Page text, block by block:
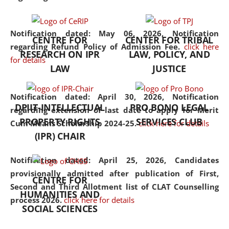
Notification dated: May 06, 2026, Notification
regarding Refund Policy of Admission Fee. click here
for details
Notification dated: April 30, 2026, Notification
regarding extension of last date to apply for Merit
Cum Means Scholarship 2024-25. click here for details
Notification dated: April 25, 2026, Candidates
provisionally admitted after publication of First,
Second and Third Allotment list of CLAT Counselling
process 2026. click here for details
the diverse facets of the
CENTRE FOR
RESEARCH ON IPR
LAW
CENTER FOR TRIBAL
LAW, POLICY, AND
JUSTICE
DPIIT-INTELLECTUAL
PROPERTY RIGHTS
(IPR) CHAIR
PRO BONO LEGAL
SERVICES CLUB
CENTRE FOR
HUMANITIES AND
SOCIAL SCIENCES